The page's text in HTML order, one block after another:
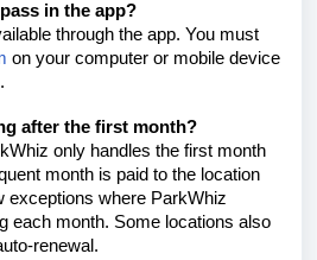
in the app?
through the app. You must
on your computer or mobile device
after the first month?
only handles the first month
month is paid to the location
exceptions where ParkWhiz
each month. Some locations also
renewal.